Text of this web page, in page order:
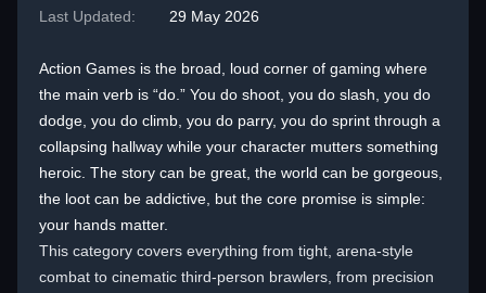
Last Updated:
29 May 2026
Action Games is the broad, loud corner of gaming where
the main verb is “do.” You do shoot, you do slash, you do
dodge, you do climb, you do parry, you do sprint through a
collapsing hallway while your character mutters something
heroic. The story can be great, the world can be gorgeous,
the loot can be addictive, but the core promise is simple:
your hands matter.
This category covers everything from tight, arena-style
combat to cinematic third-person brawlers, from precision